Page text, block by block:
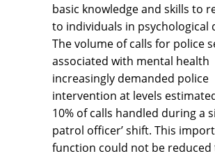
basic knowledge and skills to
to individuals in psychological
The volume of calls for police
associated with mental health
increasingly demanded police
intervention at levels
10% of calls handled during a
patrol officer’ shift. This
function could not be reduced